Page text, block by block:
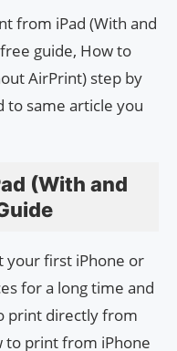
from iPad (With and
guide, How to
AirPrint) step by
to same article you
(With and
your first iPhone or
for a long time and
print directly from
to print from iPhone